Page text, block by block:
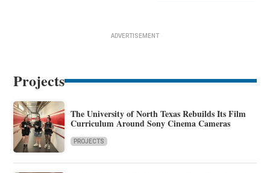
ADVERTISEMENT
Projects
The University of North Texas Rebuilds Its Film
Curriculum Around Sony Cinema Cameras
PROJECTS